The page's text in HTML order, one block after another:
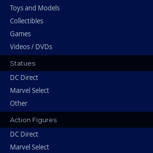
Toys and Models
Collectibles
Games
Videos / DVDs
Statues
DC Direct
Marvel Select
Other
Action Figures
DC Direct
Marvel Select